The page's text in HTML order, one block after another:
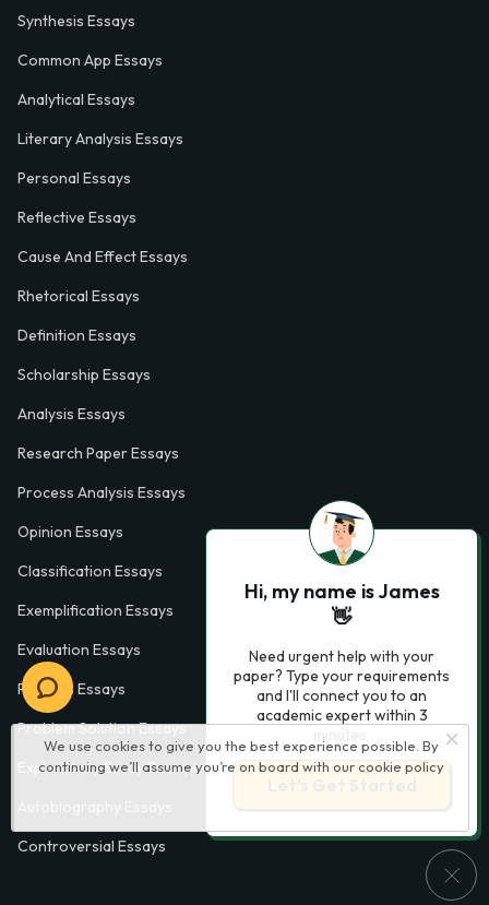
We use cookies to give you the best experience possible. By
continuing we’ll assume you’re on board with our cookie policy
Synthesis Essays
Common App Essays
Analytical Essays
Literary Analysis Essays
Personal Essays
Reflective Essays
Cause And Effect Essays
Rhetorical Essays
Definition Essays
Scholarship Essays
Analysis Essays
Research Paper Essays
Process Analysis Essays
Opinion Essays
Classification Essays
Exemplification Essays
Evaluation Essays
Process Essays
Problem Solution Essays
Exploratory Essay Examples
Controversial Essays
Hi, my name is James
👋
Need urgent help with your
paper? Type your requirements
and I'll connect you to an
academic expert within 3